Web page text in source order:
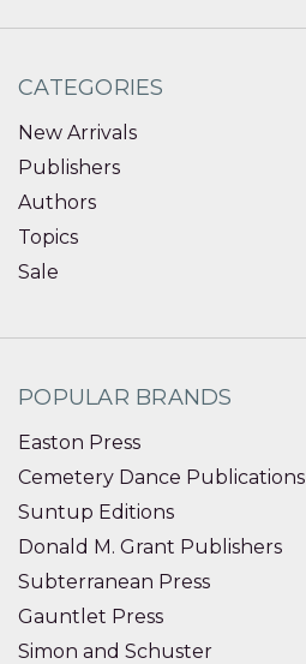
CATEGORIES
New Arrivals
Publishers
Authors
Topics
Sale
POPULAR BRANDS
Easton Press
Cemetery Dance Publications
Suntup Editions
Donald M. Grant Publishers
Subterranean Press
Gauntlet Press
Simon and Schuster